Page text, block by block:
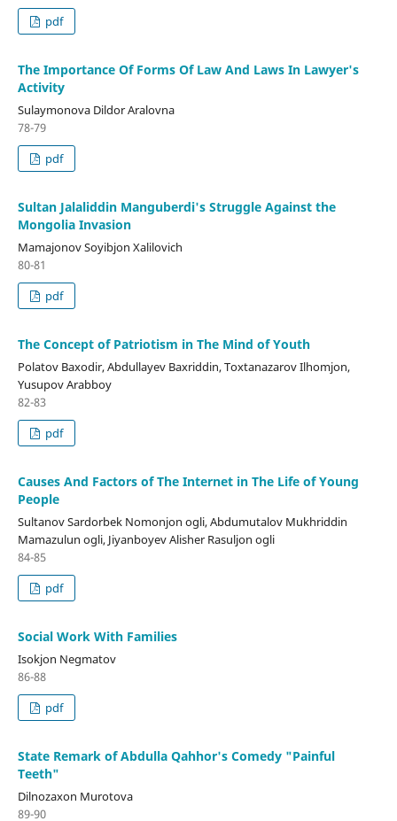
pdf
The Importance Of Forms Of Law And Laws In Lawyer's
Activity
Sulaymonova Dildor Aralovna
78-79
pdf
Sultan Jalaliddin Manguberdi's Struggle Against the
Mongolia Invasion
Mamajonov Soyibjon Xalilovich
80-81
pdf
The Concept of Patriotism in The Mind of Youth
Polatov Baxodir, Abdullayev Baxriddin, Toxtanazarov Ilhomjon,
Yusupov Arabboy
82-83
pdf
Causes And Factors of The Internet in The Life of Young
People
Sultanov Sardorbek Nomonjon ogli, Abdumutalov Mukhriddin
Mamazulun ogli, Jiyanboyev Alisher Rasuljon ogli
84-85
pdf
Social Work With Families
Isokjon Negmatov
86-88
pdf
State Remark of Abdulla Qahhor's Comedy "Painful
Teeth"
Dilnozaxon Murotova
89-90